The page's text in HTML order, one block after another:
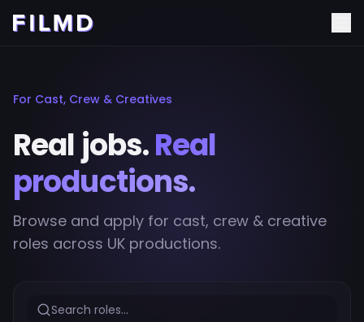
For Cast, Crew & Creatives
Real jobs.Real
productions.
Browse and apply for cast, crew & creative
roles across UK productions.
Search roles...